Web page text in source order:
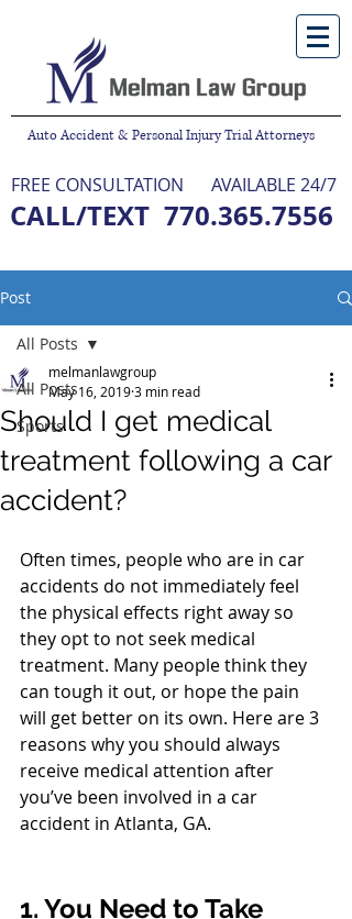
Auto Accident & Personal Injury Trial Attorneys
FREE CONSULTATION AVAILABLE 24/7
CALL/TEXT770.365.7556
Post
All Posts
Sports
All Posts
Should I get medical
treatment following a car
accident?
melmanlawgroup
May 16, 20193 min read
Often times, people who are in car
accidents do not immediately feel
the physical effects right away so
they opt to not seek medical
treatment. Many people think they
can tough it out, or hope the pain
will get better on its own. Here are 3
reasons why you should always
receive medical attention after
you’ve been involved in a car
accident in Atlanta, GA.
1. You Need to Take